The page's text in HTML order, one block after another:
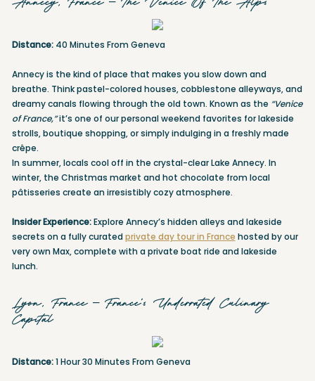
Distance: 40 Minutes From Geneva
Annecy is the kind of place that makes you slow down and
breathe. Think pastel-colored houses, cobblestone alleyways, and
dreamy canals flowing through the old town. Known as the “Venice
of France,”it’s one of our personal weekend favorites for lakeside
strolls, boutique shopping, or simply indulging in a freshly made
crêpe.
In summer, locals cool off in the crystal-clear Lake Annecy. In
winter, the Christmas market and hot chocolate from local
pâtisseries create an irresistibly cozy atmosphere.
Insider Experience:Explore Annecy’s hidden alleys and lakeside
secrets on a fully curatedprivate day tour in France hosted by our
very own Max, complete with a private boat ride and lakeside
lunch.
Lyon, France – France’s Underrated Culinary
Capital
Distance:1 Hour 30 Minutes From Geneva